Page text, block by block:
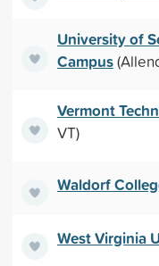
University of
Campus
Vermont
VT)
Waldorf
West Virginia